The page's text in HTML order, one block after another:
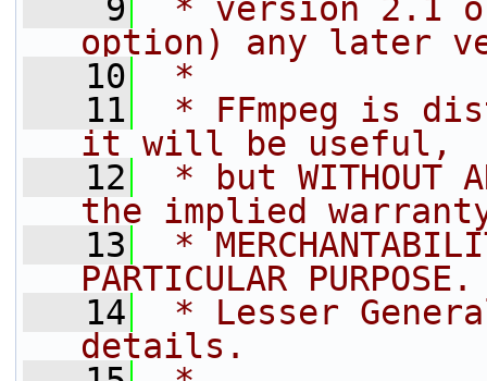
    9
* version 2.1
option) any later
   10
*
   11
* FFmpeg is
it will be useful,
   12
* but WITHOUT
the implied
   13
*
PARTICULAR
   14
* Lesser
details.